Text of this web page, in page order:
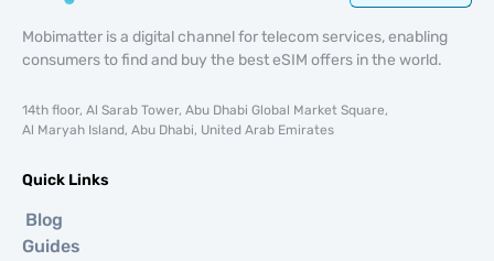
Mobimatter is a digital channel for telecom services, enabling
consumers to find and buy the best eSIM offers in the world.
14th floor, Al Sarab Tower, Abu Dhabi Global Market Square,
Al Maryah Island, Abu Dhabi, United Arab Emirates
Quick Links
Blog
Guides